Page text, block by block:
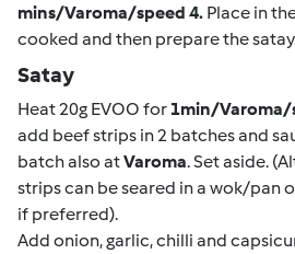
mins/Varoma/speed 4. Place in
cooked and then prepare the
Satay
Heat 20g EVOO for 1min/Varoma/
add beef strips in 2 batches and
batch also atVaroma. Set aside.
strips can be seared in a wok/pan
if preferred).
Add onion, garlic, chilli and